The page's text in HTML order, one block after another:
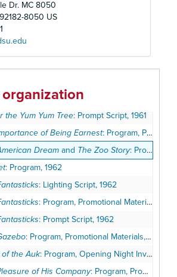
Dr. MC 8050
92182-8050 US
and Old Lace
of Darkness
for Lovers
the Yum Yum Tree: Program, Promotional Materials, Review, 1961
the Yum Yum Tree: Prompt Script, 1961
of Being Earnest: Program, Promotional Materials, 1961-1962
Dream and The Zoo Story: Program, Review, 1962
: Program, 1962
: Lighting Script, 1962
: Program, Promotional Materials, 1962
: Prompt Script, 1962
: Program, Promotional Materials, Review, 1962
the Auk: Program, Opening Night Invitation, 1962
of His Company: Program, Promotional Materials, Opening Night Invitation, 1962